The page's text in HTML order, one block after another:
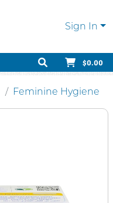
Sign In
$0.00
Feminine Hygiene